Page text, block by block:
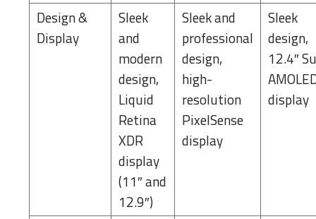
Design &
Display
Sleek
and
modern
design,
Liquid
Retina
XDR
display
(11″ and
12.9″)
Sleek and
professional
design,
high-
resolution
PixelSense
display
Sleek
design,
12.4″
display